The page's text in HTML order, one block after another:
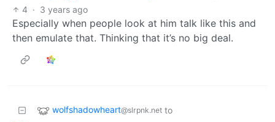
4 · 3 years ago
Especially when people look at him talk like this and
then emulate that. Thinking that it’s no big deal.
wolfshadowheart@slrpnk.net to